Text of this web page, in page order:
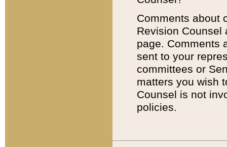
Comments about
Revision
page. Comments
sent to your
committees or
matters you wish
Counsel is not
policies.